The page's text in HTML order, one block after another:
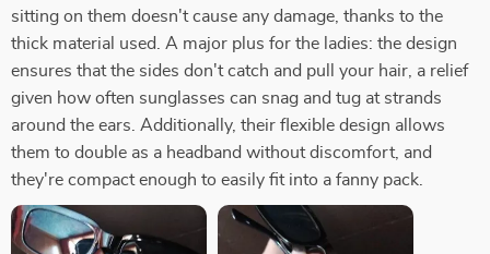
sitting on them doesn't cause any damage, thanks to the
thick material used. A major plus for the ladies: the design
ensures that the sides don't catch and pull your hair, a relief
given how often sunglasses can snag and tug at strands
around the ears. Additionally, their flexible design allows
them to double as a headband without discomfort, and
they're compact enough to easily fit into a fanny pack.